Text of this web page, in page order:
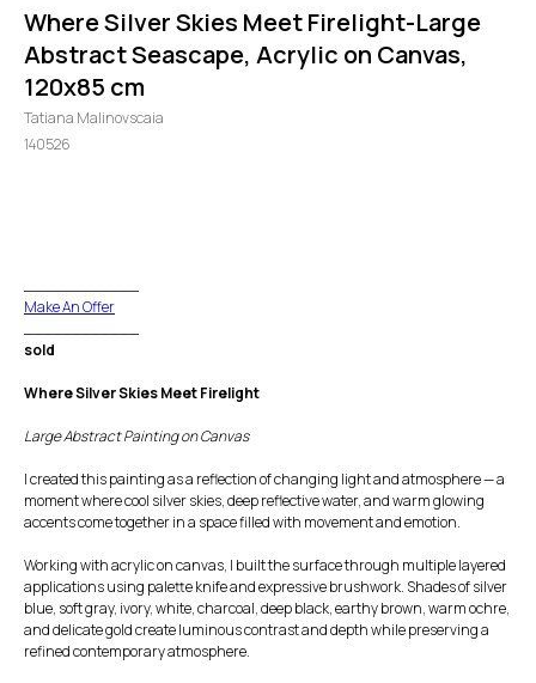
Where Silver Skies Meet Firelight-Large
Abstract Seascape, Acrylic on Canvas,
120x85 cm
Tatiana Malinovscaia
140526
Make An Offer
sold
Where Silver Skies Meet Firelight
Large Abstract Painting on Canvas
I created this painting as a reflection of changing light and atmosphere — a
moment where cool silver skies, deep reflective water, and warm glowing
accents come together in a space filled with movement and emotion.
Working with acrylic on canvas, I built the surface through multiple layered
applications using palette knife and expressive brushwork. Shades of silver
blue, soft gray, ivory, white, charcoal, deep black, earthy brown, warm ochre,
and delicate gold create luminous contrast and depth while preserving a
refined contemporary atmosphere.